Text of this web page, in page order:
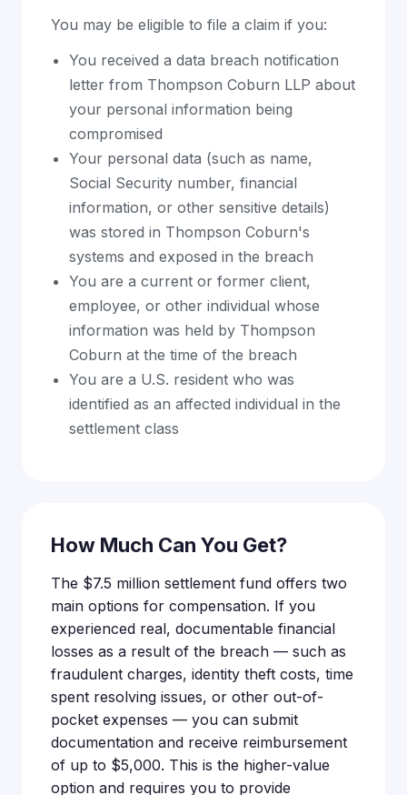
You may be eligible to file a claim if you:
You received a data breach notification
letter from Thompson Coburn LLP about
your personal information being
compromised
Your personal data (such as name,
Social Security number, financial
information, or other sensitive details)
was stored in Thompson Coburn's
systems and exposed in the breach
You are a current or former client,
employee, or other individual whose
information was held by Thompson
Coburn at the time of the breach
You are a U.S. resident who was
identified as an affected individual in the
settlement class
How Much Can You Get?
The $7.5 million settlement fund offers two
main options for compensation. If you
experienced real, documentable financial
losses as a result of the breach — such as
fraudulent charges, identity theft costs, time
spent resolving issues, or other out-of-
pocket expenses — you can submit
documentation and receive reimbursement
of up to $5,000. This is the higher-value
option and requires you to provide